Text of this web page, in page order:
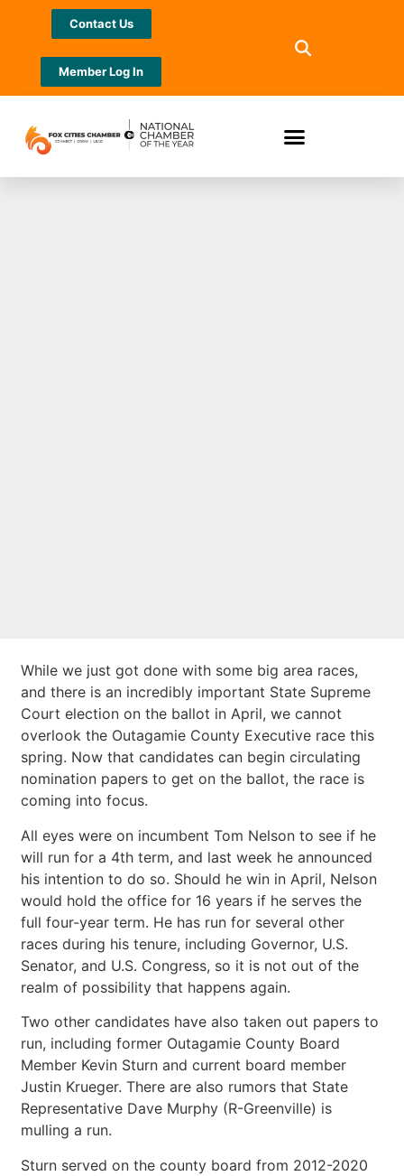
Contact Us
Member Log In
While we just got done with some big area races,
and there is an incredibly important State Supreme
Court election on the ballot in April, we cannot
overlook the Outagamie County Executive race this
spring. Now that candidates can begin circulating
nomination papers to get on the ballot, the race is
coming into focus.
All eyes were on incumbent Tom Nelson to see if he
will run for a 4th term, and last week he announced
his intention to do so. Should he win in April, Nelson
would hold the office for 16 years if he serves the
full four-year term. He has run for several other
races during his tenure, including Governor, U.S.
Senator, and U.S. Congress, so it is not out of the
realm of possibility that happens again.
Two other candidates have also taken out papers to
run, including former Outagamie County Board
Member Kevin Sturn and current board member
Justin Krueger. There are also rumors that State
Representative Dave Murphy (R-Greenville) is
mulling a run.
Sturn served on the county board from 2012-2020